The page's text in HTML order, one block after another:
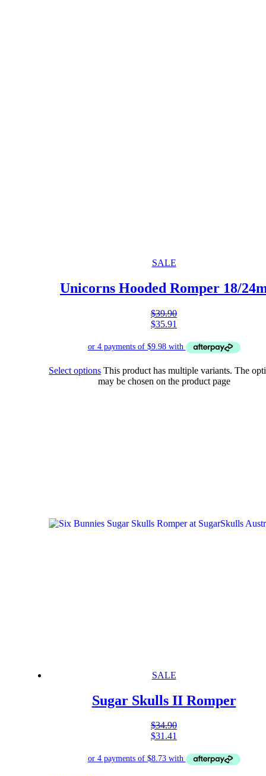
SALE
Unicorns Hooded Romper 18/
$39.90
$35.91
Select options This product has multiple variants. The
may be chosen on the product page
SALE
Sugar Skulls II Romper
$34.90
$31.41